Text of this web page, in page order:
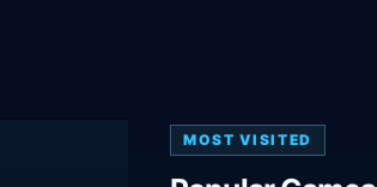
MOST VISITED